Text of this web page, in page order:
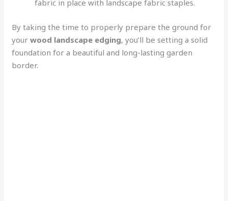
fabric in place with landscape fabric staples.
By taking the time to properly prepare the ground for
yourwood landscape edging, you’ll be setting a solid
foundation for a beautiful and long-lasting garden
border.